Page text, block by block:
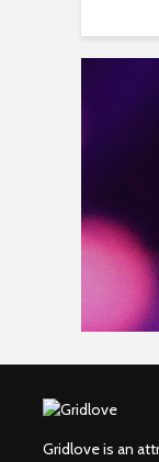
Gridlove is an